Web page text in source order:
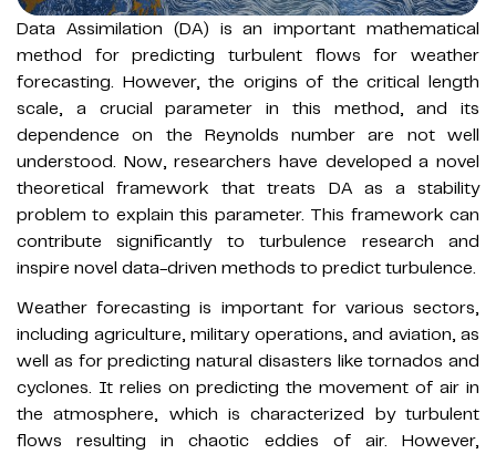
Data Assimilation (DA) is an important mathematical
method for predicting turbulent flows for weather
forecasting. However, the origins of the critical length
scale, a crucial parameter in this method, and its
dependence on the Reynolds number are not well
understood. Now, researchers have developed a novel
theoretical framework that treats DA as a stability
problem to explain this parameter. This framework can
contribute significantly to turbulence research and
inspire novel data-driven methods to predict turbulence.
Weather forecasting is important for various sectors,
including agriculture, military operations, and aviation, as
well as for predicting natural disasters like tornados and
cyclones. It relies on predicting the movement of air in
the atmosphere, which is characterized by turbulent
flows resulting in chaotic eddies of air. However,